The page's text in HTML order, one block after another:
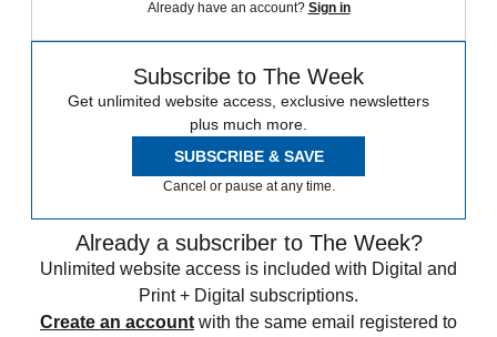
Already have an account? Sign in
Subscribe to The Week
Get unlimited website access, exclusive newsletters
plus much more.
SUBSCRIBE & SAVE
Cancel or pause at any time.
Already a subscriber to The Week?
Unlimited website access is included with Digital and
Print + Digital subscriptions.
Create an account with the same email registered to